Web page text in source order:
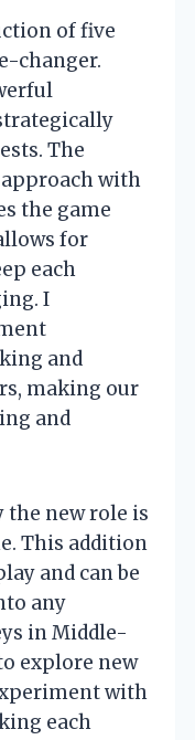
of five
changer.
The
with
the game
for
each
I
and
making our
and
new role is
This addition
and can be
any
in Middle-
explore new
with
each